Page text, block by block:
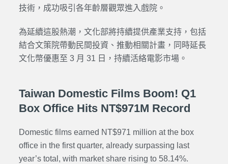
技術，成功吸引各年齡層觀眾進入戲院。
為延續這股熱潮，文化部將持續提供產業支持，包括
結合文策院帶動民間投資、推動相關計畫，同時延長
文化幣優惠至 3 月 31 日，持續活絡電影市場。
Taiwan Domestic Films Boom! Q1
Box Office Hits NT$971M Record
Domestic films earned NT$971 million at the box
office in the first quarter, already surpassing last
year’s total, with market share rising to 58.14%.